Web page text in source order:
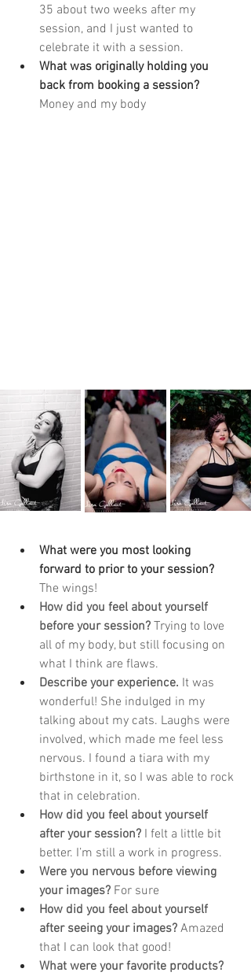
35 about two weeks after my
session, and I just wanted to
celebrate it with a session.
What was originally holding you
back from booking a session?
Money and my body
What were you most looking
forward to prior to your session?
The wings!
How did you feel about yourself
before your session? Trying to love
all of my body, but still focusing on
what I think are flaws.
Describe your experience. It was
wonderful! She indulged in my
talking about my cats. Laughs were
involved, which made me feel less
nervous. I found a tiara with my
birthstone in it, so I was able to rock
that in celebration.
How did you feel about yourself
after your session? I felt a little bit
better. I’m still a work in progress.
Were you nervous before viewing
your images? For sure
How did you feel about yourself
after seeing your images? Amazed
that I can look that good!
What were your favorite products?